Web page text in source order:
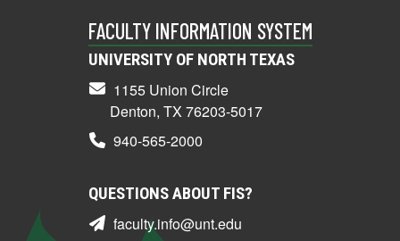
FACULTY INFORMATION SYSTEM
UNIVERSITY OF NORTH TEXAS
1155 Union Circle
Denton, TX 76203-5017
940-565-2000
QUESTIONS ABOUT FIS?
faculty.info@unt.edu